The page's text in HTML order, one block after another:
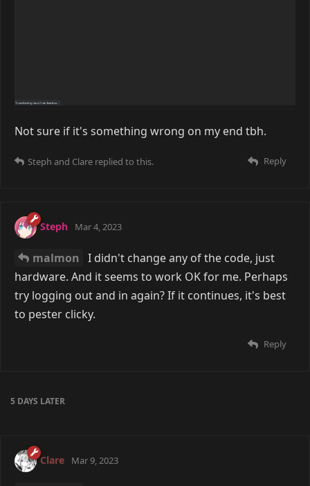
Not sure if it's something wrong on my end tbh.
Reply
Steph and Clare replied to this.
Steph Mar 4, 2023
malmon I didn't change any of the code, just
hardware. And it seems to work OK for me. Perhaps
try logging out and in again? If it continues, it's best
to pester clicky.
Reply
5 DAYS LATER
Clare Mar 9, 2023